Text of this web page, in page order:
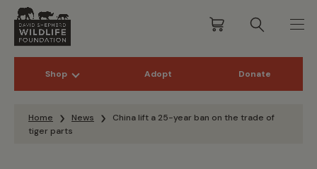
Shop Adopt Donate
Home News
China lift a 25-year ban on the trade of
tiger parts